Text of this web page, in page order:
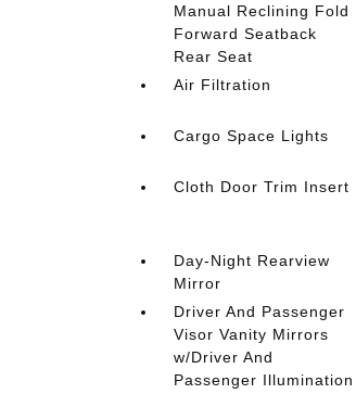
Manual Reclining Fold
Forward Seatback
Rear Seat
Air Filtration
Cargo Space Lights
Cloth Door Trim Insert
Day-Night Rearview
Mirror
Driver And Passenger
Visor Vanity Mirrors
w/Driver And
Passenger Illumination